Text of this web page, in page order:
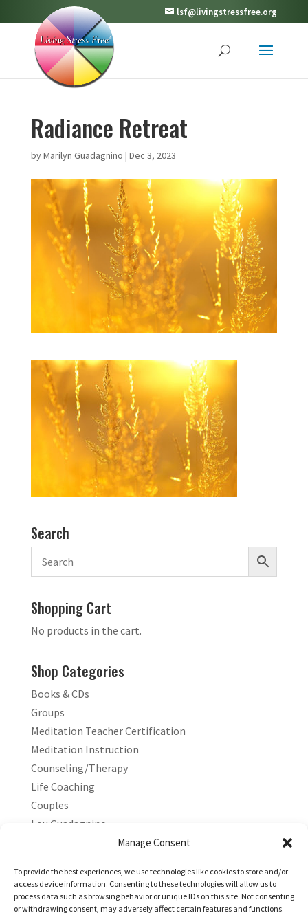
Manage Consent
To provide the best experiences, we use technologies like cookies to store and/or
access device information. Consenting to these technologies will allow us to
process data such as browsing behavior or unique IDs on this site. Not consenting
or withdrawing consent, may adversely affect certain features and functions.
lsf@livingstressfree.org
Radiance Retreat
byMarilyn Guadagnino | Dec 3, 2023
Search
Shopping Cart
No products in the cart.
Shop Categories
Books & CDs
Groups
Meditation Teacher Certification
Meditation Instruction
Counseling/Therapy
Life Coaching
Couples
Lou Guadagnino
Marilyn Guadagnino